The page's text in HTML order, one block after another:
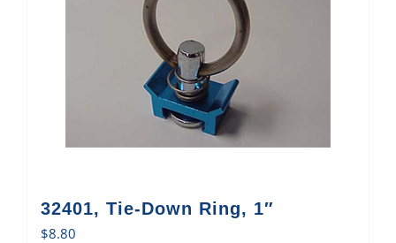
32401, Tie-Down Ring, 1″
$8.80